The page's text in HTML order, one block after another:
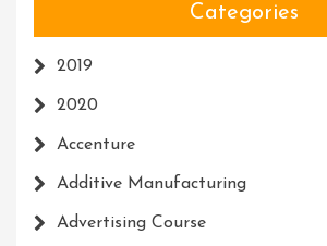
Categories
2019
2020
Accenture
Additive Manufacturing
Advertising Course